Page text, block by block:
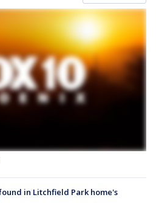
in Litchfield Park home's